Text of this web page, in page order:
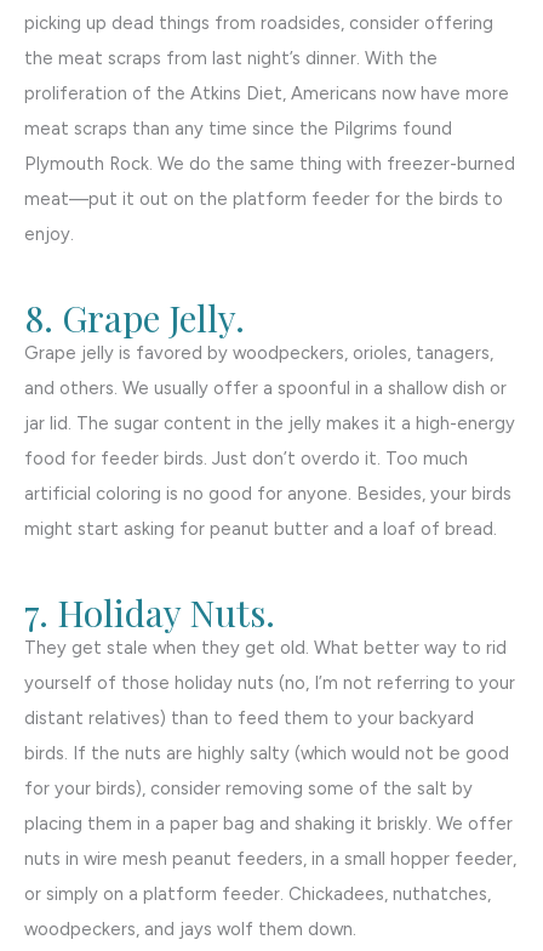
picking up dead things from roadsides, consider offering
the meat scraps from last night’s dinner. With the
proliferation of the Atkins Diet, Americans now have more
meat scraps than any time since the Pilgrims found
Plymouth Rock. We do the same thing with freezer-burned
meat—put it out on the platform feeder for the birds to
enjoy.
8. Grape Jelly.
Grape jelly is favored by woodpeckers, orioles, tanagers,
and others. We usually offer a spoonful in a shallow dish or
jar lid. The sugar content in the jelly makes it a high-energy
food for feeder birds. Just don’t overdo it. Too much
artificial coloring is no good for anyone. Besides, your birds
might start asking for peanut butter and a loaf of bread.
7. Holiday Nuts.
They get stale when they get old. What better way to rid
yourself of those holiday nuts (no, I’m not referring to your
distant relatives) than to feed them to your backyard
birds. If the nuts are highly salty (which would not be good
for your birds), consider removing some of the salt by
placing them in a paper bag and shaking it briskly. We offer
nuts in wire mesh peanut feeders, in a small hopper feeder,
or simply on a platform feeder. Chickadees, nuthatches,
woodpeckers, and jays wolf them down.